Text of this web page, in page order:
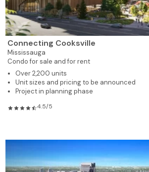
Connecting Cooksville
Mississauga
Condo for sale and for rent
Over 2,200 units
Unit sizes and pricing to be announced
Project in planning phase
4.5/5